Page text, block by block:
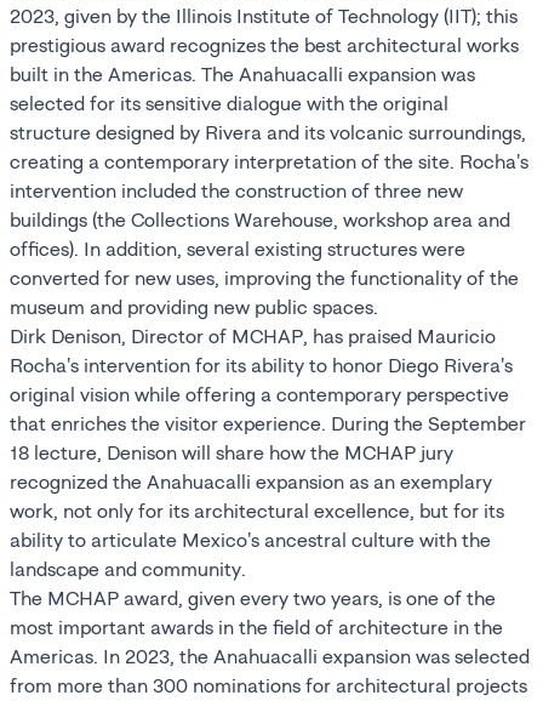
2023, given by the Illinois Institute of Technology (IIT); this
prestigious award recognizes the best architectural works
built in the Americas. The Anahuacalli expansion was
selected for its sensitive dialogue with the original
structure designed by Rivera and its volcanic surroundings,
creating a contemporary interpretation of the site. Rocha's
intervention included the construction of three new
buildings (the Collections Warehouse, workshop area and
offices). In addition, several existing structures were
converted for new uses, improving the functionality of the
museum and providing new public spaces.
Dirk Denison, Director of MCHAP, has praised Mauricio
Rocha's intervention for its ability to honor Diego Rivera's
original vision while offering a contemporary perspective
that enriches the visitor experience. During the September
18 lecture, Denison will share how the MCHAP jury
recognized the Anahuacalli expansion as an exemplary
work, not only for its architectural excellence, but for its
ability to articulate Mexico's ancestral culture with the
landscape and community.
The MCHAP award, given every two years, is one of the
most important awards in the field of architecture in the
Americas. In 2023, the Anahuacalli expansion was selected
from more than 300 nominations for architectural projects